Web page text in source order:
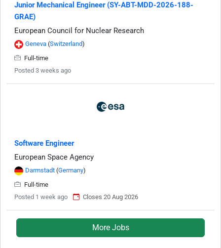
Junior Mechanical Engineer (SY-ABT-MDD-2026-188-
GRAE)
European Council for Nuclear Research
Geneva (Switzerland)
Full-time
Posted 3 weeks ago
Software Engineer
European Space Agency
Darmstadt (Germany)
Full-time
Posted 1 week ago
Closes 20 Aug 2026
More Jobs